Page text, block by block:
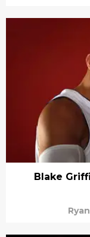
Blake